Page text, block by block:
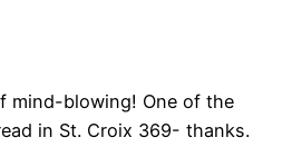
mind-blowing! One of the
in St. Croix 369- thanks.